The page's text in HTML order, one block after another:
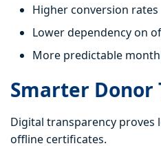
Higher conversion rates
Lower dependency on
More predictable
Smarter
Digital transparency proves
offline certificates.